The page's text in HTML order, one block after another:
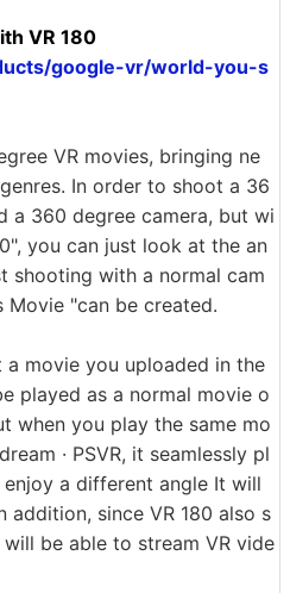
VR 180
google-vr/world-you-s
VR movies, bringing ne
In order to shoot a 36
a 360 degree camera, but wi
you can just look at the an
shooting with a normal cam
Movie "can be created.
movie you uploaded in the
played as a normal movie o
when you play the same mo
· PSVR, it seamlessly pl
enjoy a different angle It will
addition, since VR 180 also s
be able to stream VR vide